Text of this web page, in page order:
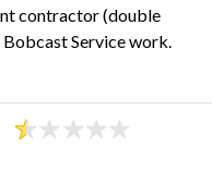
contractor (double
Service work.